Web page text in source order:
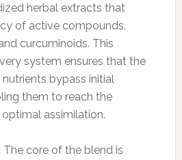
herbal extracts that
of active compounds,
curcuminoids. This
system ensures that the
bypass initial
them to reach the
assimilation.
The core of the blend is